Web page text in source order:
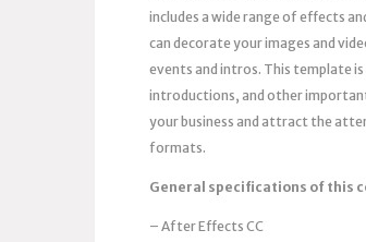
includes a wide range of effects
can decorate your images and
events and intros. This template
introductions, and other
your business and attract the
formats.
General specifications of this
– After Effects CC